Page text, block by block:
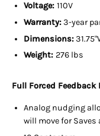
Voltage: 110V
Warranty:3-year
Dimensions:
Weight: 276 lbs
Full Forced Feedback
Analog nudging
will move for Saves